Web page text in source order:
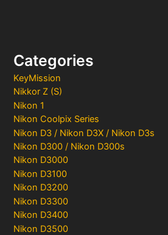
Categories
KeyMission
Nikkor Z (S)
Nikon 1
Nikon Coolpix Series
Nikon D3 / Nikon D3X / Nikon D3s
Nikon D300 / Nikon D300s
Nikon D3000
Nikon D3100
Nikon D3200
Nikon D3300
Nikon D3400
Nikon D3500